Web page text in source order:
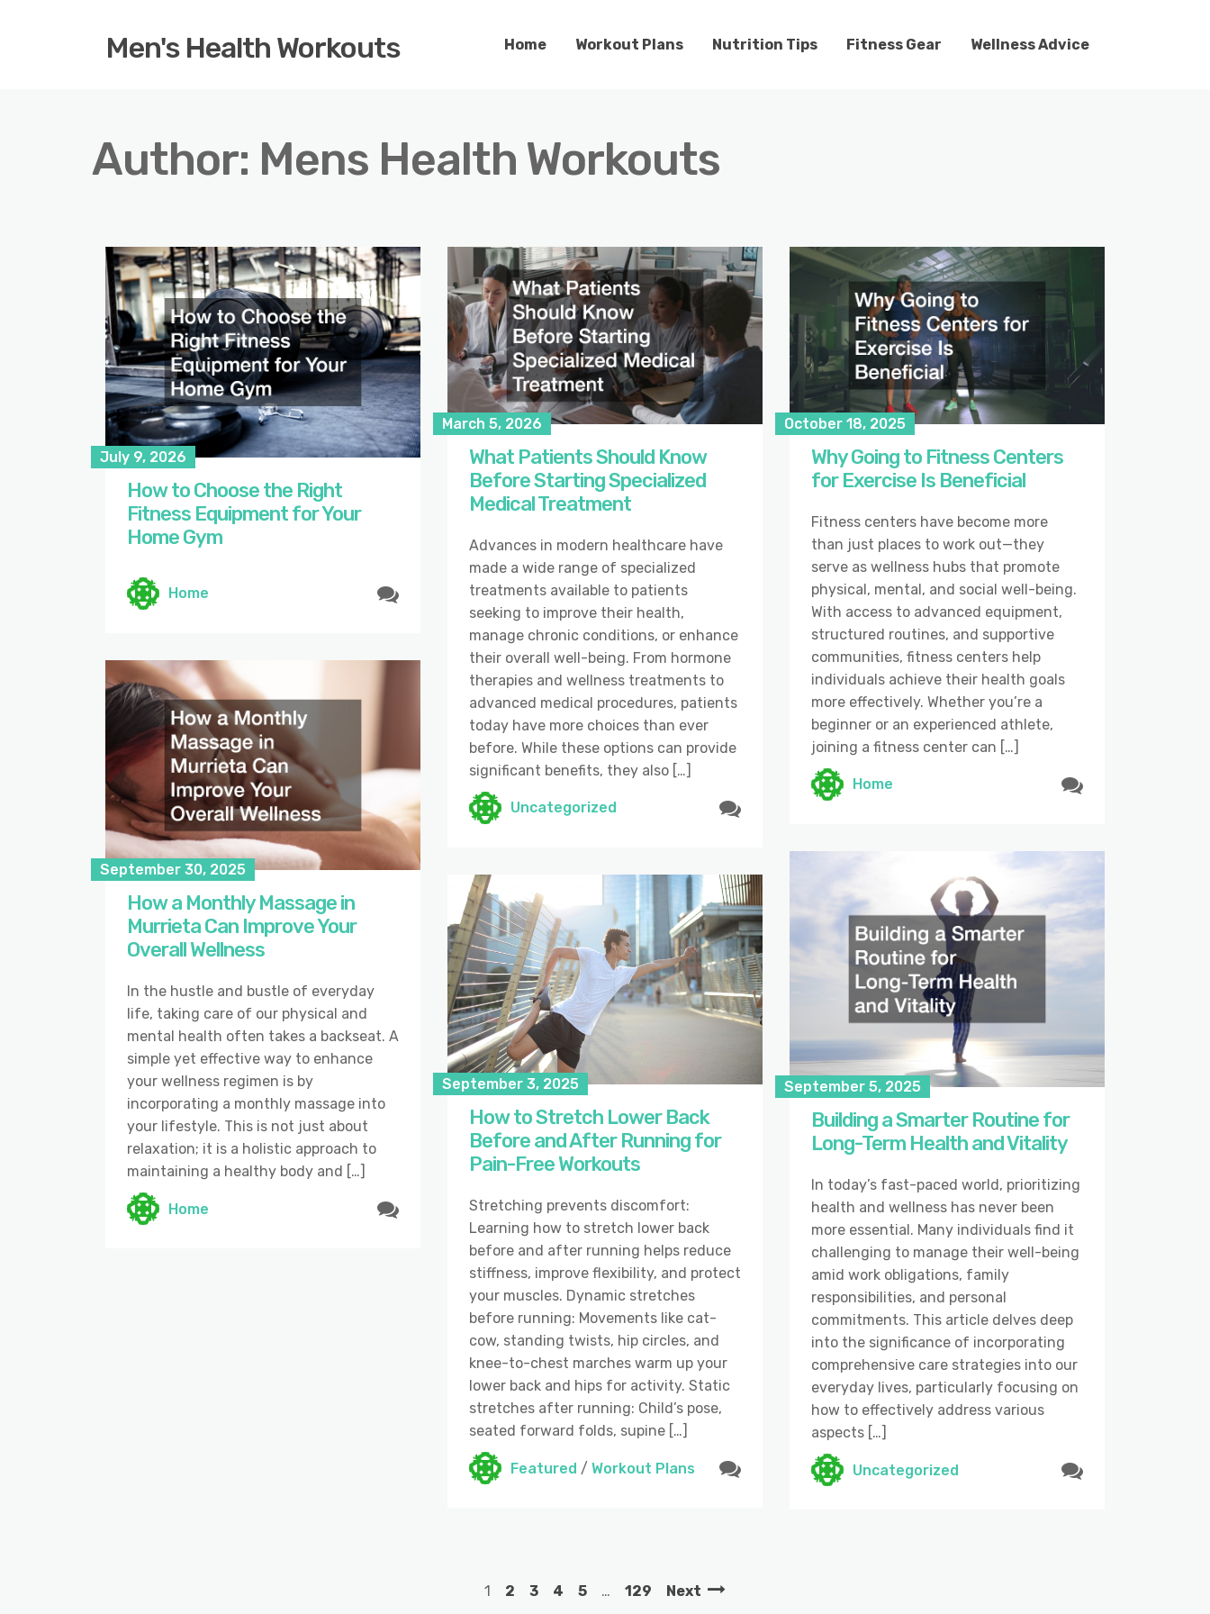
Men's Health Workouts Home Workout Plans Nutrition Tips Fitness Gear Wellness Advice
Author: Mens Health Workouts
July 9, 2026
How to Choose the Right
Fitness Equipment for Your
Home Gym
Home
March 5, 2026
What Patients Should Know
Before Starting Specialized
Medical Treatment
Advances in modern healthcare have
made a wide range of specialized
treatments available to patients
seeking to improve their health,
manage chronic conditions, or enhance
their overall well-being. From hormone
therapies and wellness treatments to
advanced medical procedures, patients
today have more choices than ever
before. While these options can provide
significant benefits, they also […]
Uncategorized
October 18, 2025
Why Going to Fitness Centers
for Exercise Is Beneficial
Fitness centers have become more
than just places to work out—they
serve as wellness hubs that promote
physical, mental, and social well-being.
With access to advanced equipment,
structured routines, and supportive
communities, fitness centers help
individuals achieve their health goals
more effectively. Whether you’re a
beginner or an experienced athlete,
joining a fitness center can […]
Home
September 30, 2025
How a Monthly Massage in
Murrieta Can Improve Your
Overall Wellness
In the hustle and bustle of everyday
life, taking care of our physical and
mental health often takes a backseat. A
simple yet effective way to enhance
your wellness regimen is by
incorporating a monthly massage into
your lifestyle. This is not just about
relaxation; it is a holistic approach to
maintaining a healthy body and […]
Home
September 5, 2025
Building a Smarter Routine for
Long-Term Health and Vitality
In today’s fast-paced world, prioritizing
health and wellness has never been
more essential. Many individuals find it
challenging to manage their well-being
amid work obligations, family
responsibilities, and personal
commitments. This article delves deep
into the significance of incorporating
comprehensive care strategies into our
everyday lives, particularly focusing on
how to effectively address various
aspects […]
Uncategorized
September 3, 2025
How to Stretch Lower Back
Before and After Running for
Pain-Free Workouts
Stretching prevents discomfort:
Learning how to stretch lower back
before and after running helps reduce
stiffness, improve flexibility, and protect
your muscles. Dynamic stretches
before running: Movements like cat-
cow, standing twists, hip circles, and
knee-to-chest marches warm up your
lower back and hips for activity. Static
stretches after running: Child’s pose,
seated forward folds, supine […]
Featured / Workout Plans
1 2 3 4 5 … 129 Next